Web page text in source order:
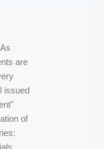
are
issued
of